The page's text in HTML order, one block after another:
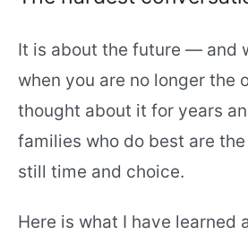
It is about the future — and
when you are no longer the
thought about it for years
families who do best are
still time and choice.
Here is what I have learned